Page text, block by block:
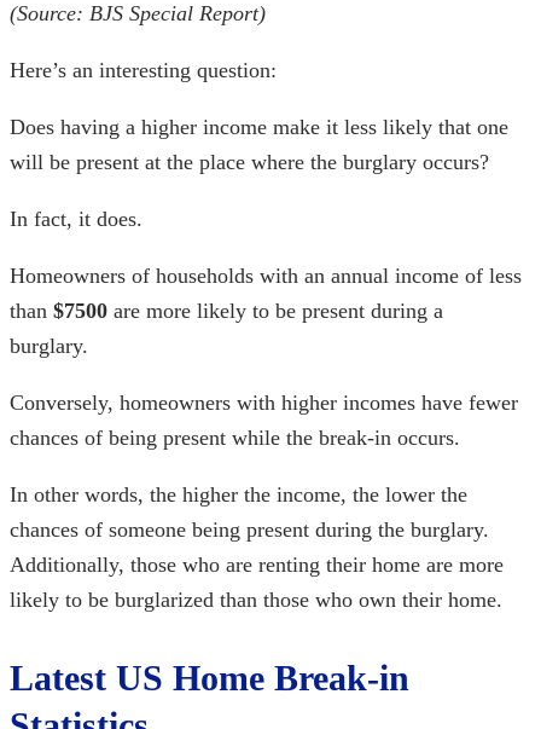
(Source: BJS Special Report)
Here’s an interesting question:
Does having a higher income make it less likely that one
will be present at the place where the burglary occurs?
In fact, it does.
Homeowners of households with an annual income of less
than $7500 are more likely to be present during a
burglary.
Conversely, homeowners with higher incomes have fewer
chances of being present while the break-in occurs.
In other words, the higher the income, the lower the
chances of someone being present during the burglary.
Additionally, those who are renting their home are more
likely to be burglarized than those who own their home.
Latest US Home Break-in